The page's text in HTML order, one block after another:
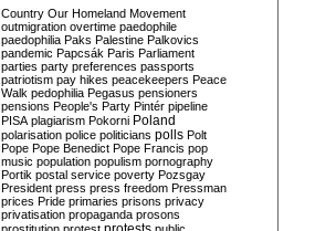
Country Our Homeland Movement
outmigration overtime paedophile
paedophilia Paks Palestine Palkovics
pandemic Papcsák Paris Parliament
parties party preferences passports
patriotism pay hikes peacekeepers Peace
Walk pedophilia Pegasus pensioners
pensions People's Party Pintér pipeline
PISA plagiarism Pokorni Poland
polarisation police politicians polls Polt
Pope Pope Benedict Pope Francis pop
music population populism pornography
Portik postal service poverty Pozsgay
President press press freedom Pressman
prices Pride primaries prisons privacy
privatisation propaganda prosons